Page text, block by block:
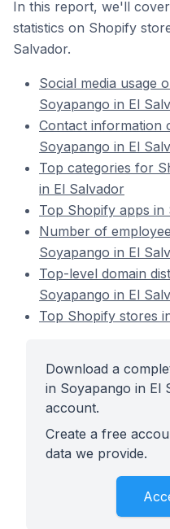
In this report, we'll
statistics on Shopify
Salvador.
Social media usage
Soyapango in El
Contact information
Soyapango in El
Top categories for
in El Salvador
Top Shopify apps in
Number of
Soyapango in El
Top-level domain
Soyapango in El
Top Shopify stores
Download a
in Soyapango in El
account.
Create a free
data we provide.